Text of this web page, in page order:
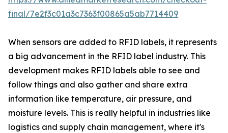
final/7e2f3c01a3c7363f00865a5ab7714409
When sensors are added to RFID labels, it represents
a big advancement in the RFID label industry. This
development makes RFID labels able to see and
follow things and also gather and share extra
information like temperature, air pressure, and
moisture levels. This is really helpful in industries like
logistics and supply chain management, where it's